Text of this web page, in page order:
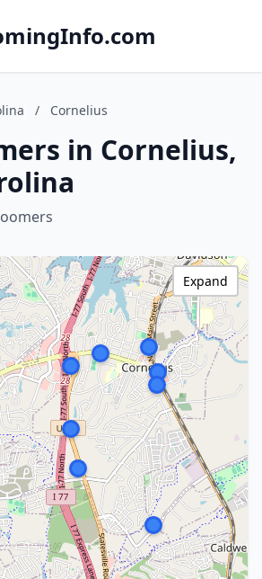
/ Cornelius
in Cornelius,
Expand